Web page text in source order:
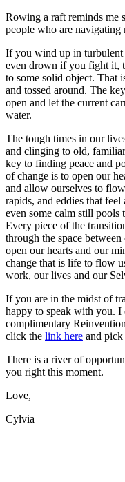
Rowing a raft reminds me
people who are
If you wind up in turbulent
even drown if you fight it,
to some solid object. That
and tossed around. The
open and let the current
water.
The tough times in our
and clinging to old,
key to finding peace and
of change is to open our
and allow ourselves to
rapids, and eddies that
even some calm still
Every piece of the
through the space
open our hearts and our
change that is life to flow
work, our lives and our
If you are in the midst of
happy to speak with you.
complimentary
click the link here and
There is a river of
you right this moment.
Love,
Cylvia